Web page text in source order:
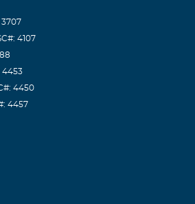
4107
4453
4450
4457